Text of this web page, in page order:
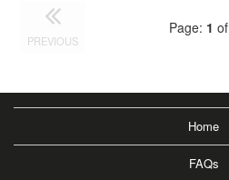
PREVIOUS
Page: 1 of
Home
FAQs